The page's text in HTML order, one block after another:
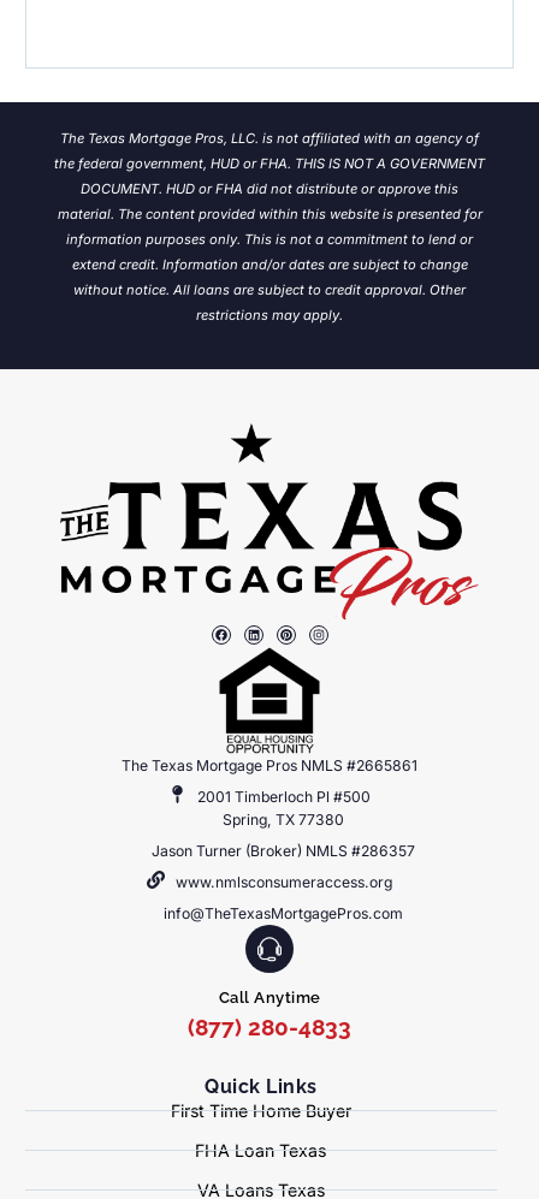
The Texas Mortgage Pros, LLC. is not affiliated with an agency of
the federal government, HUD or FHA. THIS IS NOT A GOVERNMENT
DOCUMENT. HUD or FHA did not distribute or approve this
material. The content provided within this website is presented for
information purposes only. This is not a commitment to lend or
extend credit. Information and/or dates are subject to change
without notice. All loans are subject to credit approval. Other
restrictions may apply.
The Texas Mortgage Pros NMLS #2665861
2001 Timberloch Pl #500
Spring, TX 77380
Jason Turner (Broker) NMLS #286357
www.nmlsconsumeraccess.org
info@TheTexasMortgagePros.com
Call Anytime
(877) 280-4833
Quick Links
First Time Home Buyer
FHA Loan Texas
VA Loans Texas